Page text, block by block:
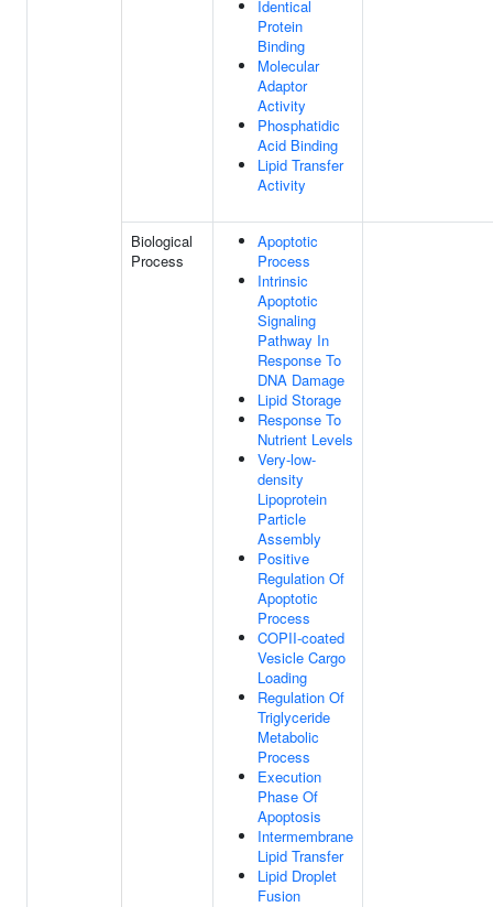
Identical
Protein
Binding
Molecular
Adaptor
Activity
Phosphatidic
Acid Binding
Lipid Transfer
Activity
Biological
Process
Apoptotic
Process
Intrinsic
Apoptotic
Signaling
Pathway In
Response To
DNA Damage
Lipid Storage
Response To
Nutrient Levels
Very-low-
density
Lipoprotein
Particle
Assembly
Positive
Regulation Of
Apoptotic
Process
COPII-coated
Vesicle Cargo
Loading
Regulation Of
Triglyceride
Metabolic
Process
Execution
Phase Of
Apoptosis
Intermembrane
Lipid Transfer
Lipid Droplet
Fusion